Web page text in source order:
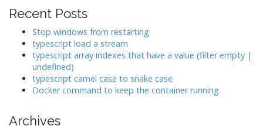
iRecent Posts
Stop windows from restarting
typescript load a stream
typescript array indexes that have a value (filter empty |
undefined)
typescript camel case to snake case
Docker command to keep the container running
Archives